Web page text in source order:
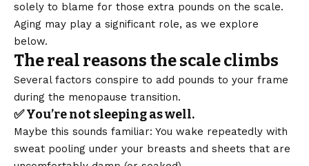
solely to blame for those extra pounds on the scale.
Aging may play a significant role, as we explore
below.
The real reasons the scale climbs
Several factors conspire to add pounds to your frame
during the menopause transition.
✅ You’re not sleeping as well.
Maybe this sounds familiar: You wake repeatedly with
sweat pooling under your breasts and sheets that are